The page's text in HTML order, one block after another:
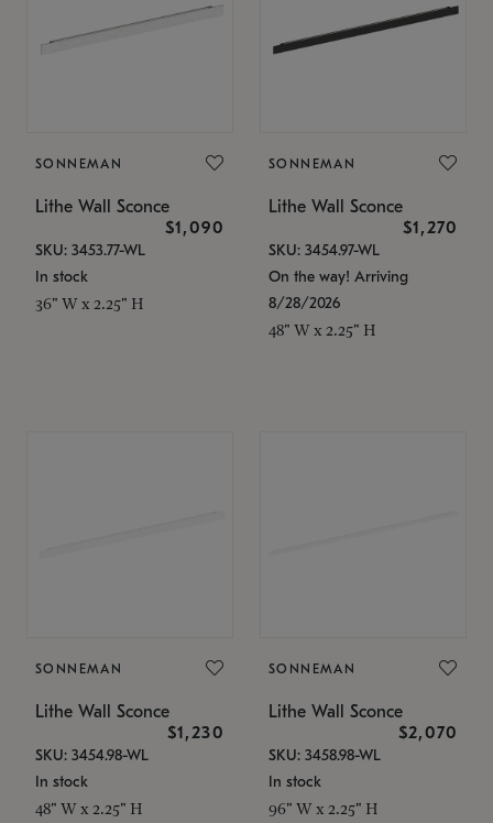
SONNEMAN
Lithe Wall Sconce
$1,090
SKU: 3453.77-WL
In stock
36" W x 2.25" H
SONNEMAN
Lithe Wall Sconce
$1,270
SKU: 3454.97-WL
On the way! Arriving
8/28/2026
48" W x 2.25" H
SONNEMAN
Lithe Wall Sconce
$1,230
SKU: 3454.98-WL
In stock
48" W x 2.25" H
SONNEMAN
Lithe Wall Sconce
$2,070
SKU: 3458.98-WL
In stock
96" W x 2.25" H